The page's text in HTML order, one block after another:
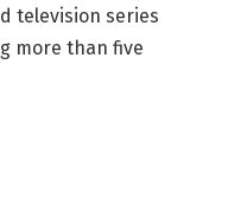
television series
more than five